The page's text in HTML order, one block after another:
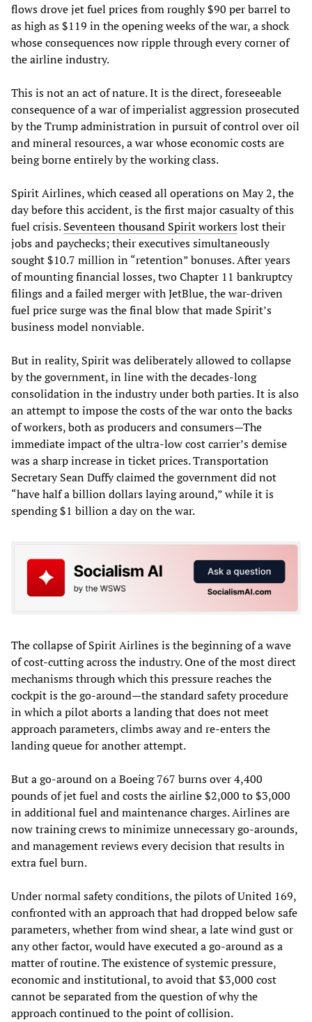
flows drove jet fuel prices from roughly $90 per barrel to
as high as $119 in the opening weeks of the war, a shock
whose consequences now ripple through every corner of
the airline industry.
This is not an act of nature. It is the direct, foreseeable
consequence of a war of imperialist aggression prosecuted
by the Trump administration in pursuit of control over oil
and mineral resources, a war whose economic costs are
being borne entirely by the working class.
Spirit Airlines, which ceased all operations on May 2, the
day before this accident, is the first major casualty of this
fuel crisis.Seventeen thousand Spirit workerslost their
jobs and paychecks; their executives simultaneously
sought $10.7 million in “retention” bonuses. After years
of mounting financial losses, two Chapter 11 bankruptcy
filings and a failed merger with JetBlue, the war-driven
fuel price surge was the final blow that made Spirit’s
business model nonviable.
But in reality, Spirit was deliberately allowed to collapse
by the government, in line with the decades-long
consolidation in the industry under both parties. It is also
an attempt to impose the costs of the war onto the backs
of workers, both as producers and consumers—The
immediate impact of the ultra-low cost carrier’s demise
was a sharp increase in ticket prices. Transportation
Secretary Sean Duffy claimed the government did not
“have half a billion dollars laying around,” while it is
spending $1 billion a day on the war.
The collapse of Spirit Airlines is the beginning of a wave
of cost-cutting across the industry. One of the most direct
mechanisms through which this pressure reaches the
cockpit is the go-around—the standard safety procedure
in which a pilot aborts a landing that does not meet
approach parameters, climbs away and re-enters the
landing queue for another attempt.
But a go-around on a Boeing 767 burns over 4,400
pounds of jet fuel and costs the airline $2,000 to $3,000
in additional fuel and maintenance charges. Airlines are
now training crews to minimize unnecessary go-arounds,
and management reviews every decision that results in
extra fuel burn.
Under normal safety conditions, the pilots of United 169,
confronted with an approach that had dropped below safe
parameters, whether from wind shear, a late wind gust or
any other factor, would have executed a go-around as a
matter of routine. The existence of systemic pressure,
economic and institutional, to avoid that $3,000 cost
cannot be separated from the question of why the
approach continued to the point of collision.